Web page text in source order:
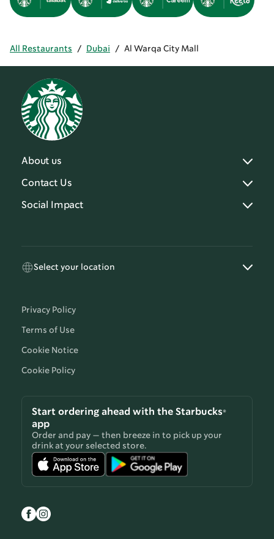
All Restaurants / Dubai / Al Warqa City Mall
About us
Contact Us
Social Impact
Select your location
Privacy Policy
Terms of Use
Cookie Notice
Cookie Policy
Start ordering ahead with the Starbucks®
app
Order and pay — then breeze in to pick up your
drink at your selected store.